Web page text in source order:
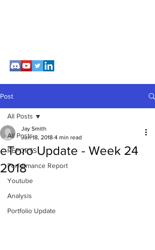
Post
All Posts
REPORTS
Performance Report
Youtube
Analysis
Portfolio Update
All Posts
eToro Update - Week 24
2018
Jay Smith
Jun 18, 2018 4 min read